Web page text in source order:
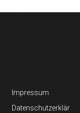
Impressum
Datenschutzerklär